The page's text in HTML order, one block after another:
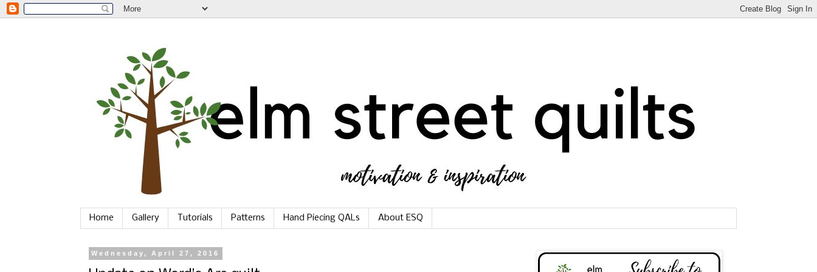
Home Gallery Tutorials Patterns Hand Piecing QALs About ESQ
Wednesday, April 27, 2016